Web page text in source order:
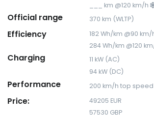
___ km @120 km/h
Official range 370 km (WLTP)
Efficiency
182 Wh/km @90
284 Wh/km @120
Charging
11 kW (AC)
94 kW (DC)
Performance 200 km/h top speed
Price:
49205 EUR
57530 GBP